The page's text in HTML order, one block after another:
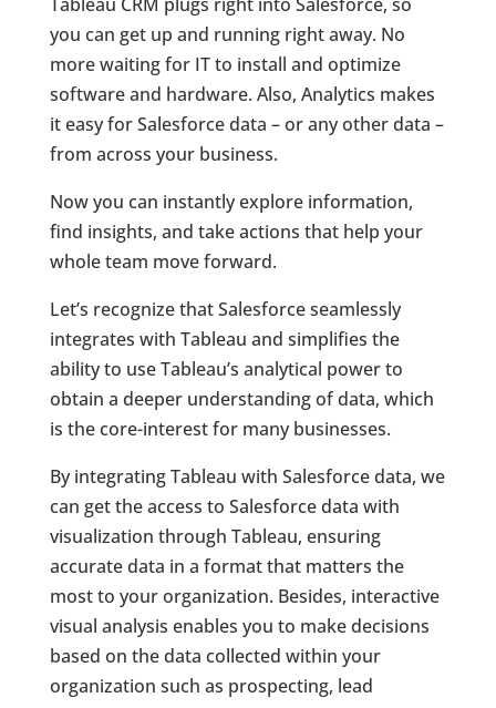
you can get up and running right away. No
more waiting for IT to install and optimize
software and hardware. Also, Analytics makes
it easy for Salesforce data – or any other data –
from across your business.
Now you can instantly explore information,
find insights, and take actions that help your
whole team move forward.
Let’s recognize that Salesforce seamlessly
integrates with Tableau and simplifies the
ability to use Tableau’s analytical power to
obtain a deeper understanding of data, which
is the core-interest for many businesses.
By integrating Tableau with Salesforce data, we
can get the access to Salesforce data with
visualization through Tableau, ensuring
accurate data in a format that matters the
most to your organization. Besides, interactive
visual analysis enables you to make decisions
based on the data collected within your
organization such as prospecting, lead